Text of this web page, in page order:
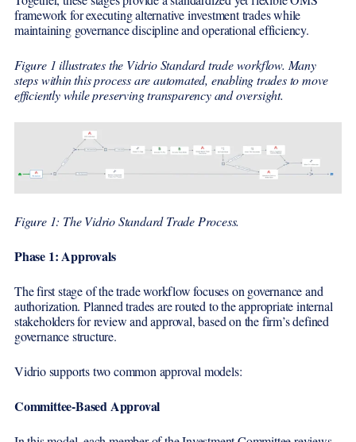
framework for executing alternative investment trades while
maintaining governance discipline and operational efficiency.
Figure 1 illustrates the Vidrio Standard trade workflow. Many
steps within this process are automated, enabling trades to move
efficiently while preserving transparency and oversight.
Figure 1: The Vidrio Standard Trade Process.
Phase 1: Approvals
The first stage of the trade workflow focuses on governance and
authorization. Planned trades are routed to the appropriate internal
stakeholders for review and approval, based on the firm’s defined
governance structure.
Vidrio supports two common approval models:
Committee-Based Approval